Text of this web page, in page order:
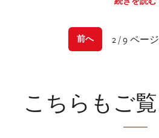
前へ 2 / 9 ページ
こちらもご